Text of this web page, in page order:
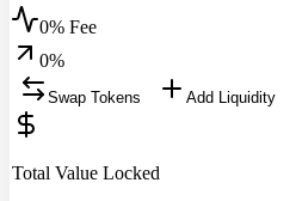
0% Fee
0%
Swap Tokens Add Liquidity
Total Value Locked